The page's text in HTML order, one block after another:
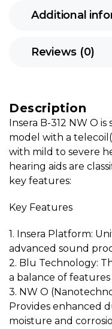
Additional
Reviews (0)
Description
Insera B-312 NW O
model with a
with mild to severe
hearing aids are
key features:
Key Features
1. Insera Platform:
advanced sound
2. Blu Technology:
a balance of
3. NW O
Provides enhanced
moisture and